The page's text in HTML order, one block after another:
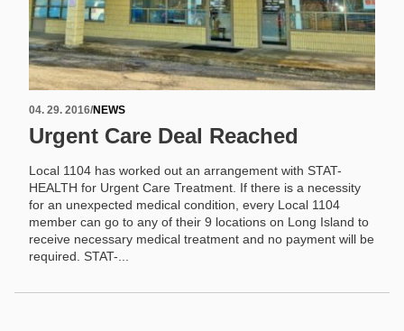
04. 29. 2016/NEWS
Urgent Care Deal Reached
Local 1104 has worked out an arrangement with STAT-
HEALTH for Urgent Care Treatment. If there is a necessity
for an unexpected medical condition, every Local 1104
member can go to any of their 9 locations on Long Island to
receive necessary medical treatment and no payment will be
required. STAT-...